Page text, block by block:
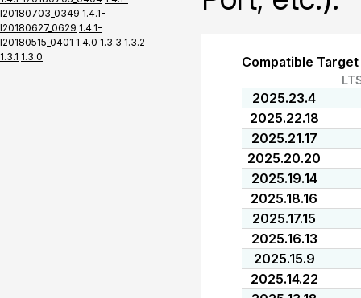
I20180703_0349 1.4.1-
I20180627_0629 1.4.1-
I20180515_0401 1.4.0 1.3.3 1.3.2
1.3.1 1.3.0 Compatible
2025.23.4
2025.22.18
2025.21.17
2025.20.20
2025.19.14
2025.18.16
2025.17.15
2025.16.13
2025.15.9
2025.14.22